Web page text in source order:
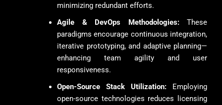
minimizing redundant efforts.
Agile & DevOps Methodologies:These
paradigms encourage continuous integration,
iterative prototyping, and adaptive planning—
enhancing team agility and user
responsiveness.
Open-Source Stack Utilization: Employing
open-source technologies reduces licensing